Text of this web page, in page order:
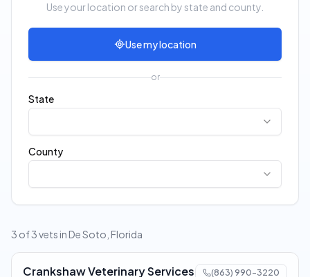
Use your location or search by state and county.
Use my location
or
State
County
3 of 3 vets in De Soto, Florida
Crankshaw Veterinary Services (863) 990-3220